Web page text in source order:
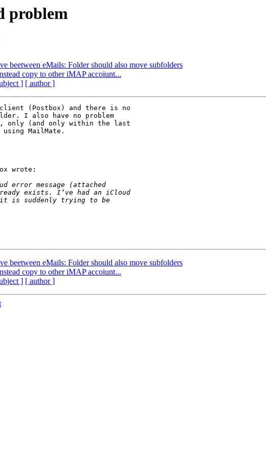
problem
beetween eMails: Folder should also move subfolders
copy to other iMAP accoiunt...
] [ author ]
(Postbox) and there is no
I also have no problem
only (and only within the last
MailMate.
wrote:
beetween eMails: Folder should also move subfolders
copy to other iMAP accoiunt...
] [ author ]